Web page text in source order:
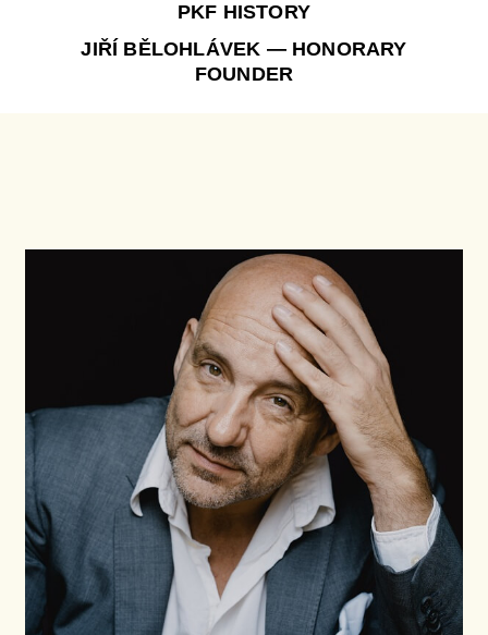
PKF HISTORY
JIŘÍ BĚLOHLÁVEK — HONORARY
FOUNDER